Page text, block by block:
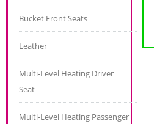
Bucket Front Seats
Leather
Multi-Level Heating Driver
Seat
Multi-Level Heating Passenger